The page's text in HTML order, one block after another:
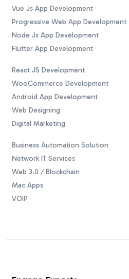
Vue Js App Development
Progressive Web App Development
Node Js App Development
Flutter App Development
React JS Development
WooCommerce Development
Android App Development
Web Designing
Digital Marketing
Business Automation Solution
Network IT Services
Web 3.0 / Blockchain
Mac Apps
VOIP